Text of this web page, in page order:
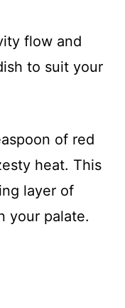
flow and
to suit your
of red
heat. This
layer of
your palate.